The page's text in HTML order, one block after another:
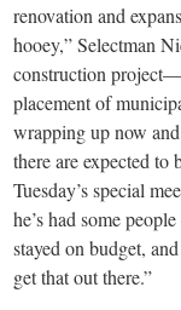
renovation and
hooey,” Selectman
construction
placement of
wrapping up now
there are expected to
Tuesday’s special
he’s had some
stayed on budget,
get that out there.”